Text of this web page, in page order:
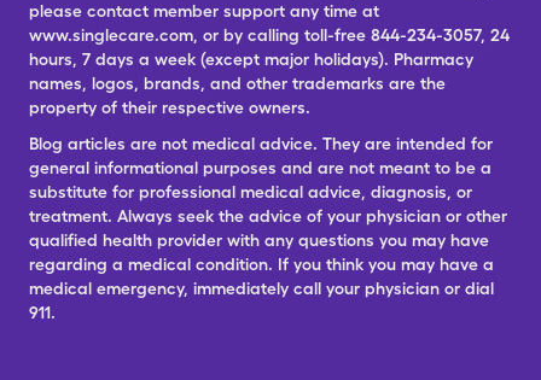
please contact member support any time at
www.singlecare.com, or by calling toll-free 844-234-3057, 24
hours, 7 days a week (except major holidays). Pharmacy
names, logos, brands, and other trademarks are the
property of their respective owners.
Blog articles are not medical advice. They are intended for
general informational purposes and are not meant to be a
substitute for professional medical advice, diagnosis, or
treatment. Always seek the advice of your physician or other
qualified health provider with any questions you may have
regarding a medical condition. If you think you may have a
medical emergency, immediately call your physician or dial
911.